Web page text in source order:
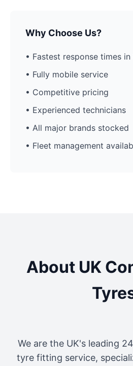
Why Choose Us?
• Fastest response times in
• Fully mobile service
• Competitive pricing
• Experienced technicians
• All major brands stocked
• Fleet management
About UK
We are the UK's leading
tyre fitting service,